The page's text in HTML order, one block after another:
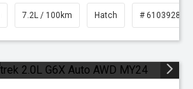
7.2L / 100km Hatch # 61039281